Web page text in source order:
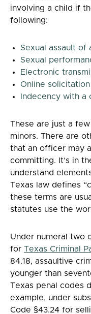
involving a child if
following:
Sexual assault of
Sexual
Electronic
Online solicitation
Indecency with a
These are just a
minors. There are
that an officer may
committing. It’s in
understand
Texas law defines
these terms are
statutes use the
Under numeral two
for Texas Criminal
84.18, assaultive
younger than
Texas penal codes
example, under
Code §43.24 for